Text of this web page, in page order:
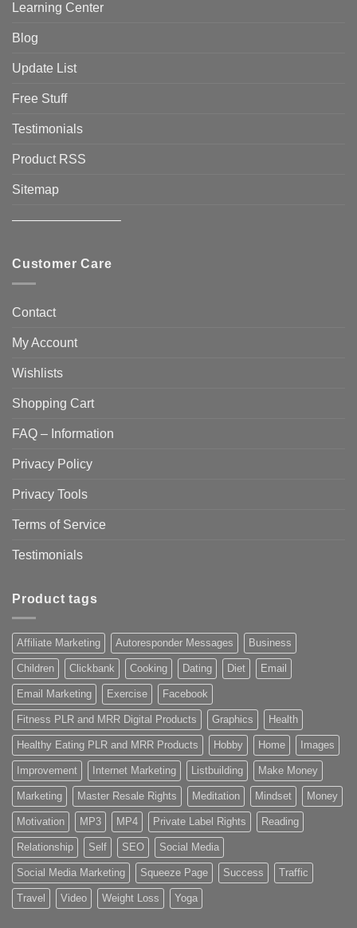
Learning Center
Blog
Update List
Free Stuff
Testimonials
Product RSS
Sitemap
————————–
Customer Care
Contact
My Account
Wishlists
Shopping Cart
FAQ – Information
Privacy Policy
Privacy Tools
Terms of Service
Testimonials
Product tags
Affiliate Marketing Autoresponder Messages Business
Children Clickbank Cooking Dating Diet Email
Email Marketing Exercise Facebook
Fitness PLR and MRR Digital Products Graphics Health
Healthy Eating PLR and MRR Products Hobby Home Images
Improvement Internet Marketing Listbuilding Make Money
Marketing Master Resale Rights Meditation Mindset Money
Motivation MP3 MP4 Private Label Rights Reading
Relationship Self SEO Social Media
Social Media Marketing Squeeze Page Success Traffic
Travel Video Weight Loss Yoga